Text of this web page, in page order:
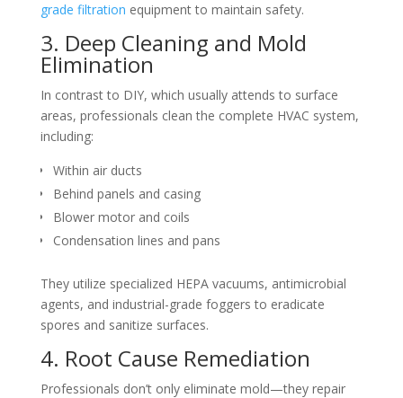
grade filtration equipment to maintain safety.
3. Deep Cleaning and Mold
Elimination
In contrast to DIY, which usually attends to surface
areas, professionals clean the complete HVAC system,
including:
Within air ducts
Behind panels and casing
Blower motor and coils
Condensation lines and pans
They utilize specialized HEPA vacuums, antimicrobial
agents, and industrial-grade foggers to eradicate
spores and sanitize surfaces.
4. Root Cause Remediation
Professionals don’t only eliminate mold—they repair